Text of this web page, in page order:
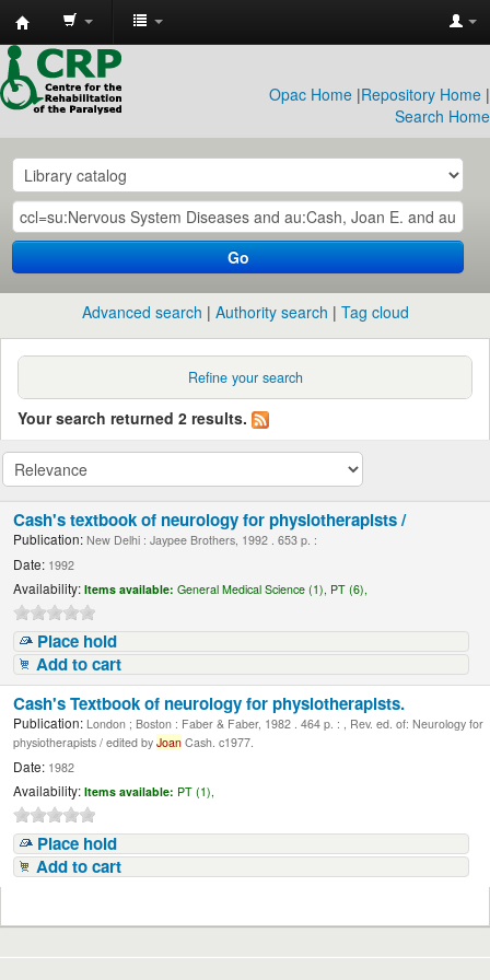
CRP
Library
Opac Home |Repository Home |
Search Home
Go
Advanced search Authority search Tag cloud
Refine your search
Your search returned 2 results.
Cash's textbook of neurology for physiotherapists /
Publication: New Delhi : Jaypee Brothers, 1992 . 653 p. :
Date: 1992
Availability: Items available: General Medical Science (1), PT (6),
Place hold
Add to cart
Cash's Textbook of neurology for physiotherapists.
Publication: London ; Boston : Faber & Faber, 1982 . 464 p. : , Rev. ed. of: Neurology for
physiotherapists / edited byJoan Cash. c1977.
Date: 1982
Availability: Items available: PT (1),
Place hold
Add to cart